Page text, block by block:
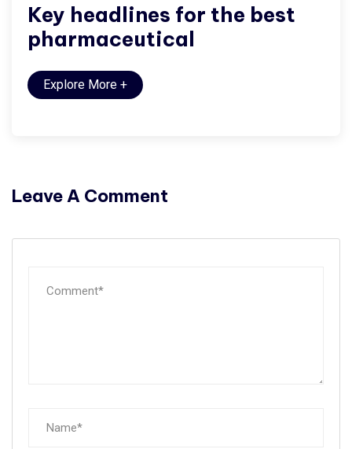
Key headlines for the best
pharmaceutical
Explore More +
Leave A Comment